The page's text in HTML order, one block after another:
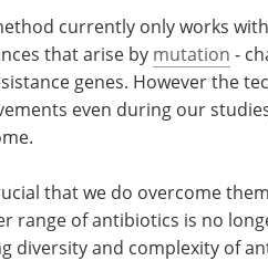
currently only works
that arise by mutation -
genes. However the
even during our
that we do overcome
range of antibiotics is no
diversity and complexity of